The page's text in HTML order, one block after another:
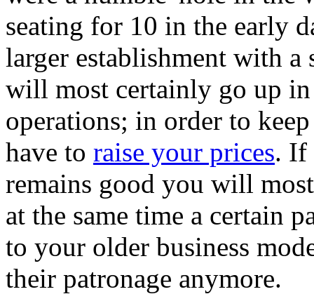
seating for 10 in the early
larger establishment with
will most certainly go up
operations; in order to
have to raise your prices. If
remains good you will
at the same time a certain
to your older business
their patronage anymore.